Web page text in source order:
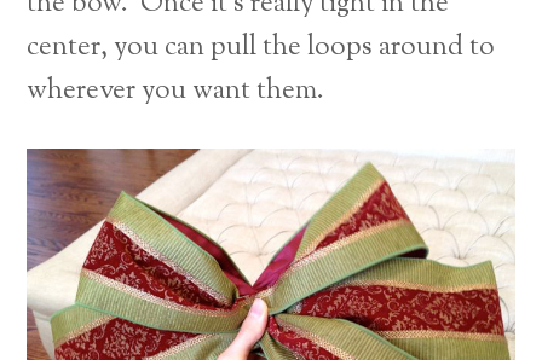
center, you can pull the loops around to
wherever you want them.